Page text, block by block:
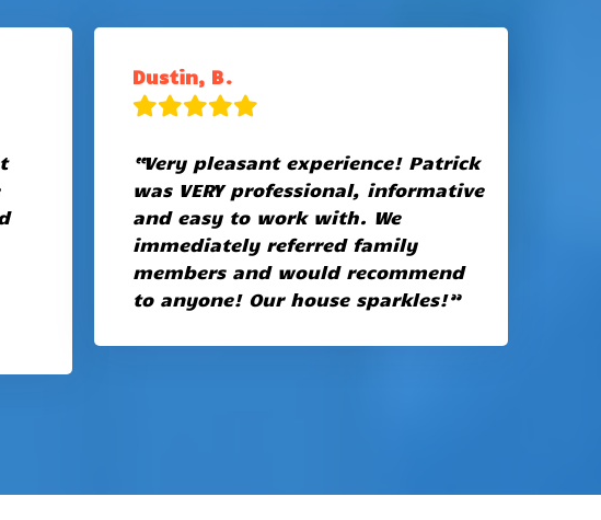
Dustin, B.
“Very pleasant experience! Patrick
was VERY professional, informative
and easy to work with. We
immediately referred family
members and would recommend
to anyone! Our house sparkles!”